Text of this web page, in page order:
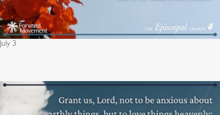
July 3